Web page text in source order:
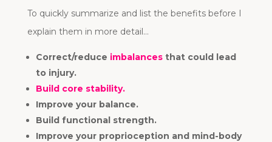
To quickly summarize and list the benefits before I
explain them in more detail…
Correct/reduce imbalancesthat could lead
to injury.
Build core stability.
Improve your balance.
Build functional strength.
Improve your proprioception and mind-body